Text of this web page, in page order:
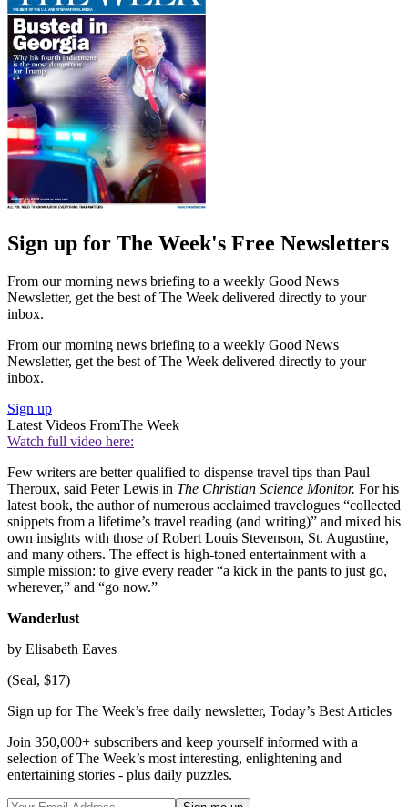
Sign up for The Week's Free Newsletters
From our morning news briefing to a weekly Good News
Newsletter, get the best of The Week delivered directly to your
inbox.
From our morning news briefing to a weekly Good News
Newsletter, get the best of The Week delivered directly to your
inbox.
Sign up
Latest Videos FromThe Week
Watch full video here:
Few writers are better qualified to dispense travel tips than Paul
Theroux, said Peter Lewis in The Christian Science Monitor. For his
latest book, the author of numerous acclaimed travelogues “collected
snippets from a lifetime’s travel reading (and writing)” and mixed his
own insights with those of Robert Louis Stevenson, St. Augustine,
and many others. The effect is high-toned entertainment with a
simple mission: to give every reader “a kick in the pants to just go,
wherever,” and “go now.”
Wanderlust
by Elisabeth Eaves
(Seal, $17)
Sign up for The Week’s free daily newsletter, Today’s Best Articles
Join 350,000+ subscribers and keep yourself informed with a
selection of The Week’s most interesting, enlightening and
entertaining stories - plus daily puzzles.